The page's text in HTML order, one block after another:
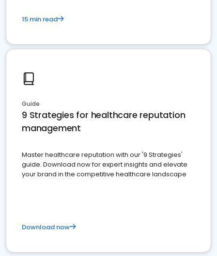
15 min read
Guide
9 Strategies for healthcare reputation
management
Master healthcare reputation with our '9 Strategies'
guide. Download now for expert insights and elevate
your brand in the competitive healthcare landscape
Download now